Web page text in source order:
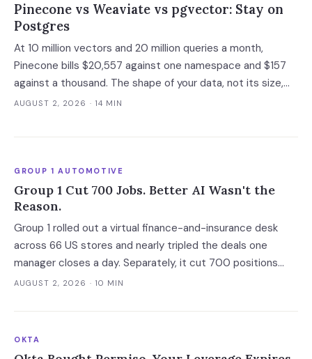
Pinecone vs Weaviate vs pgvector: Stay on
Postgres
At 10 million vectors and 20 million queries a month,
Pinecone bills $20,557 against one namespace and $157
against a thousand. The shape of your data, not its size,
decides whether you need a dedicated vector store at all.
AUGUST 2, 2026 · 14 MIN
GROUP 1 AUTOMOTIVE
Group 1 Cut 700 Jobs. Better AI Wasn't the
Reason.
Group 1 rolled out a virtual finance-and-insurance desk
across 66 US stores and nearly tripled the deals one
manager closes a day. Separately, it cut 700 positions
into a soft market. The mechanism worth copying is the
AUGUST 2, 2026 · 10 MIN
OKTA